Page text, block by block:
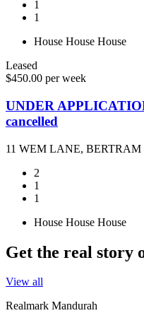
1
1
House House House
Leased
$450.00 per week
UNDER
cancelled
11 WEM LANE, BERTRAM
2
1
1
House House House
Get the real story
View all
Realmark Mandurah